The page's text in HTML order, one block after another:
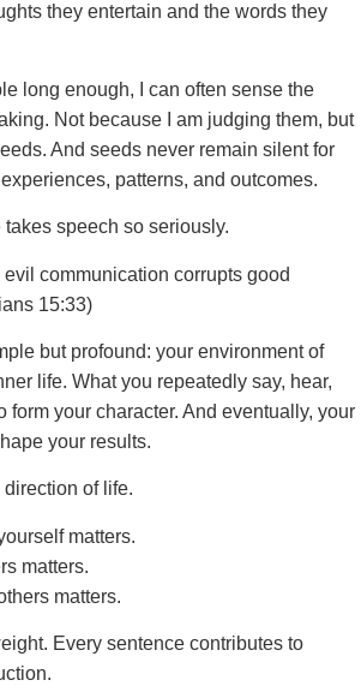
they entertain and the words they
long enough, I can often sense the
Not because I am judging them, but
And seeds never remain silent for
patterns, and outcomes.
speech so seriously.
communication corrupts good
15:33)
but profound: your environment of
life. What you repeatedly say, hear,
form your character. And eventually, your
your results.
of life.
matters.
matters.
matters.
Every sentence contributes to